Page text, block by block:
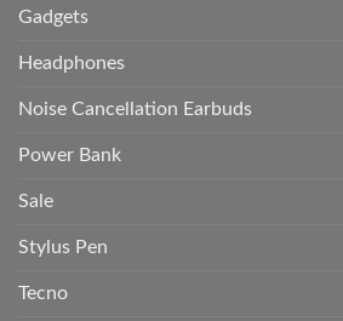
Gadgets
Headphones
Noise Cancellation Earbuds
Power Bank
Sale
Stylus Pen
Tecno